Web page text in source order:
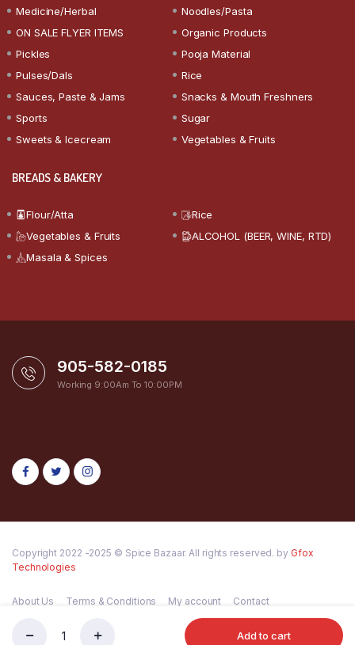
Add to cart
Medicine/Herbal
Noodles/Pasta
ON SALE FLYER ITEMS
Organic Products
Pickles
Pooja Material
Pulses/Dals
Rice
Sauces, Paste & Jams
Snacks & Mouth Freshners
Sports
Sugar
Sweets & Icecream
Vegetables & Fruits
BREADS & BAKERY
Flour/Atta
Rice
Vegetables & Fruits
ALCOHOL (BEER, WINE, RTD)
Masala & Spices
905-582-0185
Working 9:00Am To 10:00PM
Copyright 2022 -2025 © Spice Bazaar. All rights reserved. by Gfox
Technologies
About Us Terms & Conditions My account Contact